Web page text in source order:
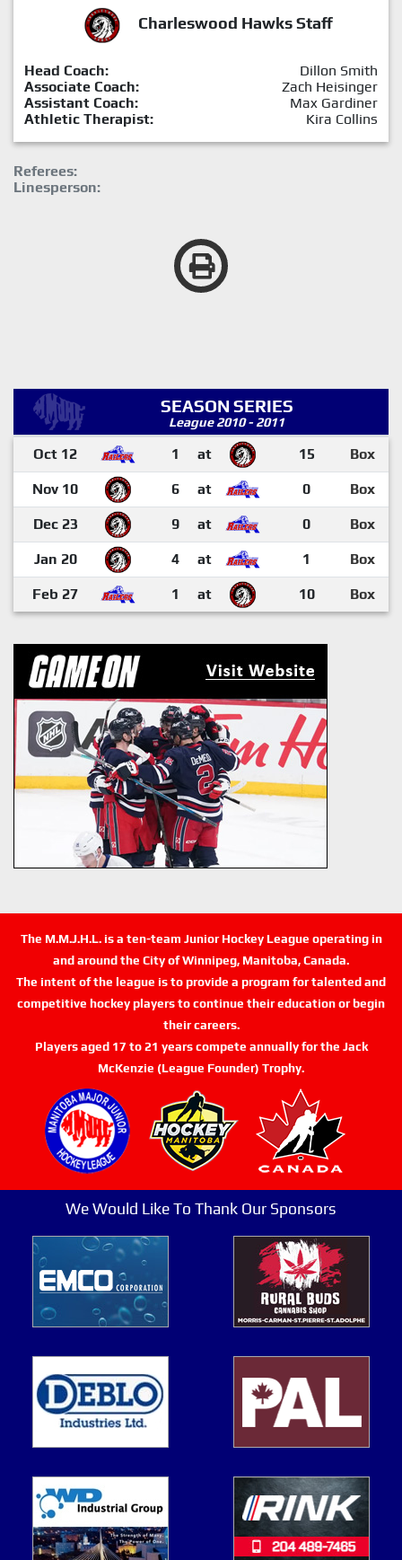
Charleswood Hawks Staff
Head Coach:
Dillon Smith
Associate Coach:
Zach Heisinger
Assistant Coach:
Max Gardiner
Athletic Therapist:
Kira Collins
Referees:
Linesperson:
SEASON SERIES
League 2010 - 2011
Oct 12 1 at 15 Box
Nov 10 6 at 0 Box
Dec 23 9 at 0 Box
Jan 20 4 at 1 Box
Feb 27 1 at 10 Box
The M.M.J.H.L. is a ten-team Junior Hockey League operating in
and around the City of Winnipeg, Manitoba, Canada.
The intent of the league is to provide a program for talented and
competitive hockey players to continue their education or begin
their careers.
Players aged 17 to 21 years compete annually for the Jack
McKenzie (League Founder) Trophy.
We Would Like To Thank Our Sponsors